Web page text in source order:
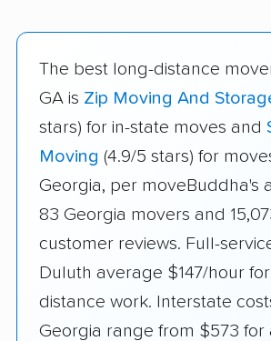
The best long-distance
GA is Zip Moving And
stars) for in-state moves and
Moving (4.9/5 stars) for
Georgia, per moveBuddha's
83 Georgia movers and
customer reviews. Full-
Duluth average $147/hour
distance work. Interstate
Georgia range from $573 for